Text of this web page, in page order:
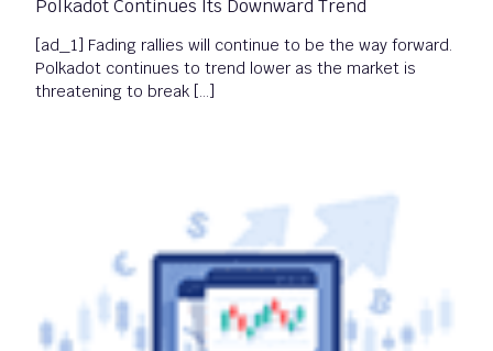
Polkadot Continues Its Downward Trend
[ad_1] Fading rallies will continue to be the way forward.
Polkadot continues to trend lower as the market is
threatening to break […]